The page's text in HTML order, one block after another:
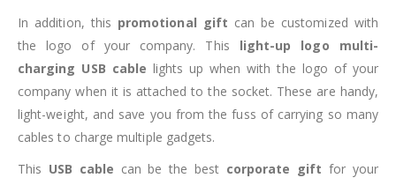
In addition, this promotional gift can be customized with
the logo of your company. This light-up logo multi-
charging USB cable lights up when with the logo of your
company when it is attached to the socket. These are handy,
light-weight, and save you from the fuss of carrying so many
cables to charge multiple gadgets.
This USB cable can be the best corporate gift for your